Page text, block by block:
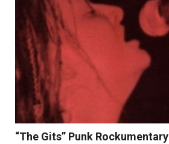
“The Gits” Punk Rockumentary